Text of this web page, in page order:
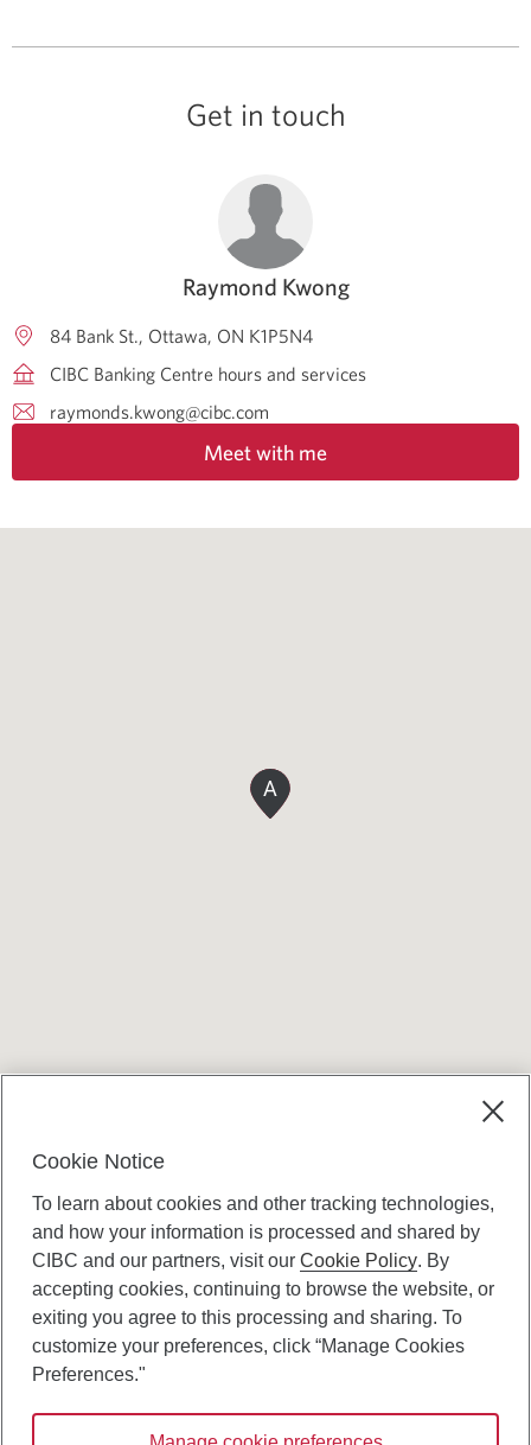
Get in touch
Raymond Kwong
84 Bank St. Ottawa ON K1P5N4
CIBC Banking Centre hours and services
raymonds.kwong@cibc.com
Meet with me
A
Canadian Imperial Bank of Commerce Website
- Copyright © CIBC.
Digital Preferences Policy
Cookie Notice
To learn about cookies and other tracking technologies,
and how your information is processed and shared by
CIBC and our partners, visit ourCookie Policy. By
accepting cookies, continuing to browse the website, or
exiting you agree to this processing and sharing. To
customize your preferences, click “Manage Cookies
Preferences."